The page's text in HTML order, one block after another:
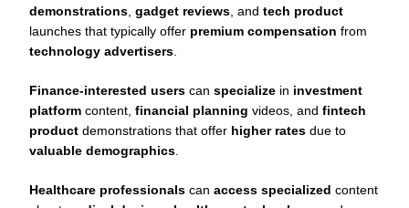
demonstrations gadget reviews , and tech product
launches that typically offer premium compensation from
technology advertisers
Finance-interested users can specialize in investment
platform content, financial planning videos, and fintech
product demonstrations that offer higher rates due to
valuable demographics
Healthcare professionals can access specialized content